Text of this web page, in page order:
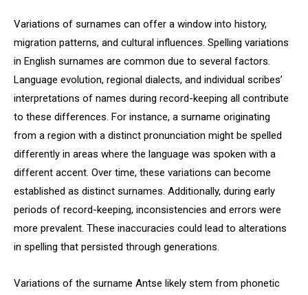
Variations of surnames can offer a window into history,
migration patterns, and cultural influences. Spelling variations
in English surnames are common due to several factors.
Language evolution, regional dialects, and individual scribes’
interpretations of names during record-keeping all contribute
to these differences. For instance, a surname originating
from a region with a distinct pronunciation might be spelled
differently in areas where the language was spoken with a
different accent. Over time, these variations can become
established as distinct surnames. Additionally, during early
periods of record-keeping, inconsistencies and errors were
more prevalent. These inaccuracies could lead to alterations
in spelling that persisted through generations.
Variations of the surname Antse likely stem from phonetic